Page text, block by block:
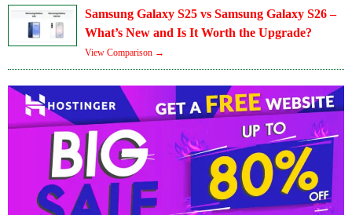
Samsung Galaxy S25 vs Samsung Galaxy S26 –
What’s New and Is It Worth the Upgrade?
View Comparison →